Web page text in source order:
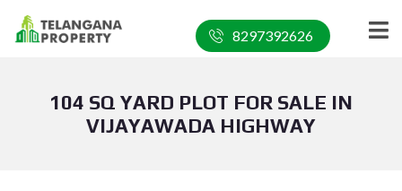
8297392626
104 SQ YARD PLOT FOR SALE IN
VIJAYAWADA HIGHWAY